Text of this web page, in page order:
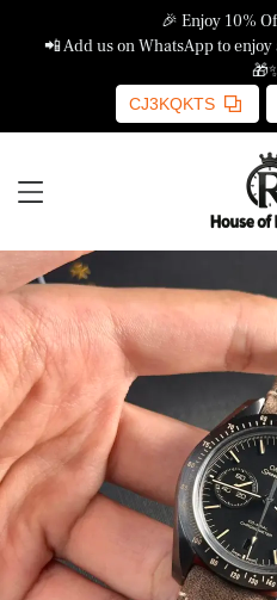
🎉 Enjoy 10%
📲 Add us on WhatsApp to
CJ3KQKTS